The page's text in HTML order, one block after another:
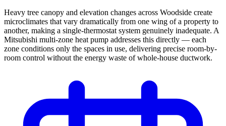
Heavy tree canopy and elevation changes across Woodside create
microclimates that vary dramatically from one wing of a property to
another, making a single-thermostat system genuinely inadequate. A
Mitsubishi multi-zone heat pump addresses this directly — each
zone conditions only the spaces in use, delivering precise room-by-
room control without the energy waste of whole-house ductwork.